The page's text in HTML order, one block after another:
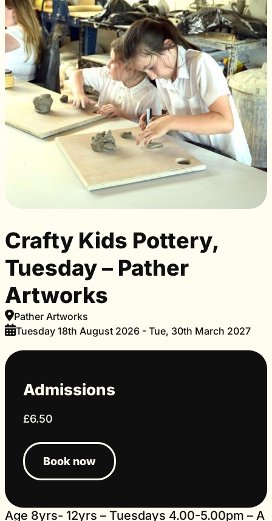
Crafty Kids Pottery,
Tuesday – Pather
Artworks
Pather Artworks
Tuesday 18th August 2026 - Tue, 30th March 2027
Admissions
£6.50
Book now
Age 8yrs- 12yrs – Tuesdays 4.00-5.00pm – A